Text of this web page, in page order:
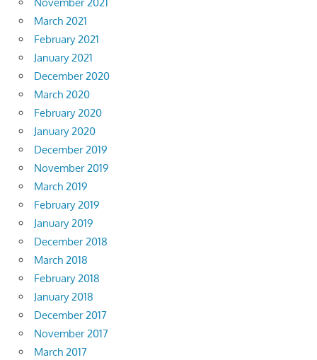
March 2021
February 2021
January 2021
December 2020
March 2020
February 2020
January 2020
December 2019
November 2019
March 2019
February 2019
January 2019
December 2018
March 2018
February 2018
January 2018
December 2017
November 2017
March 2017